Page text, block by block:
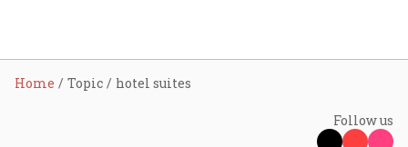
Home Topic hotel suites
Follow us